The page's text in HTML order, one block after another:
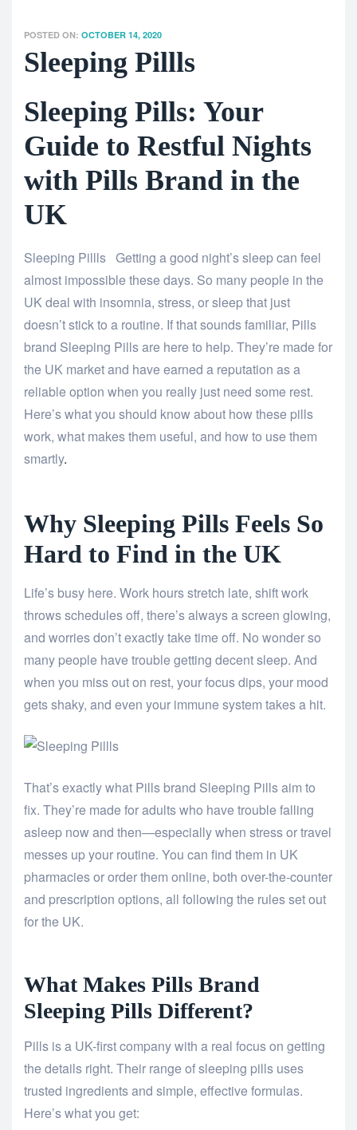
POSTED ON: OCTOBER 14, 2020
Sleeping Pillls
Sleeping Pills: Your
Guide to Restful Nights
with Pills Brand in the
UK
Sleeping Pillls Getting a good night’s sleep can feel
almost impossible these days. So many people in the
UK deal with insomnia, stress, or sleep that just
doesn’t stick to a routine. If that sounds familiar, Pills
brand Sleeping Pills are here to help. They’re made for
the UK market and have earned a reputation as a
reliable option when you really just need some rest.
Here’s what you should know about how these pills
work, what makes them useful, and how to use them
smartly.
Why Sleeping Pills Feels So
Hard to Find in the UK
Life’s busy here. Work hours stretch late, shift work
throws schedules off, there’s always a screen glowing,
and worries don’t exactly take time off. No wonder so
many people have trouble getting decent sleep. And
when you miss out on rest, your focus dips, your mood
gets shaky, and even your immune system takes a hit.
That’s exactly what Pills brand Sleeping Pills aim to
fix. They’re made for adults who have trouble falling
asleep now and then—especially when stress or travel
messes up your routine. You can find them in UK
pharmacies or order them online, both over-the-counter
and prescription options, all following the rules set out
for the UK.
What Makes Pills Brand
Sleeping Pills Different?
Pills is a UK-first company with a real focus on getting
the details right. Their range of sleeping pills uses
trusted ingredients and simple, effective formulas.
Here’s what you get: